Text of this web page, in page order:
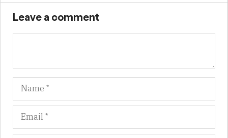
Leave a comment
Name